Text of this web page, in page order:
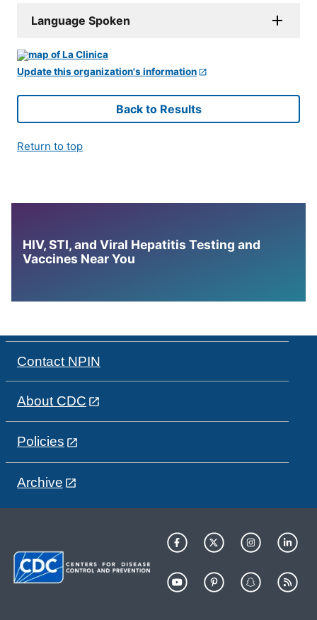
Language Spoken
Update this organization's information
Back to Results
Return to top
HIV, STI, and Viral Hepatitis Testing and
Vaccines Near You
Contact NPIN
About CDC
Policies
Archive